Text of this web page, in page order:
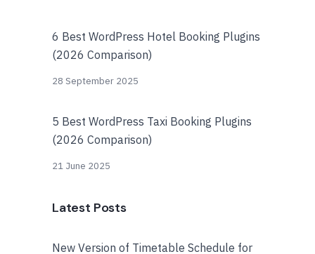
6 Best WordPress Hotel Booking Plugins
(2026 Comparison)
28 September 2025
5 Best WordPress Taxi Booking Plugins
(2026 Comparison)
21 June 2025
Latest Posts
New Version of Timetable Schedule for